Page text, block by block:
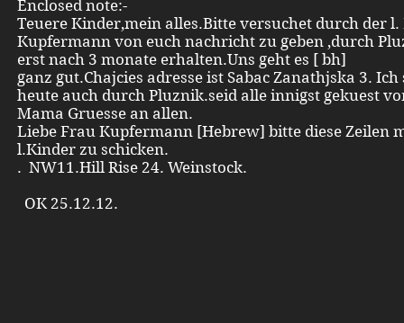
Enclosed note:-
Teuere Kinder,mein alles.Bitte versuchet durch der l.
Kupfermann von euch nachricht zu geben ,durch
erst nach 3 monate erhalten.Uns geht es [ bh]
ganz gut.Chajcies adresse ist Sabac Zanathjska 3. Ich
heute auch durch Pluznik.seid alle innigst gekuest
Mama Gruesse an allen.
Liebe Frau Kupfermann [Hebrew] bitte diese Zeilen
l.Kinder zu schicken.
. NW11.Hill Rise 24. Weinstock.
OK 25.12.12.